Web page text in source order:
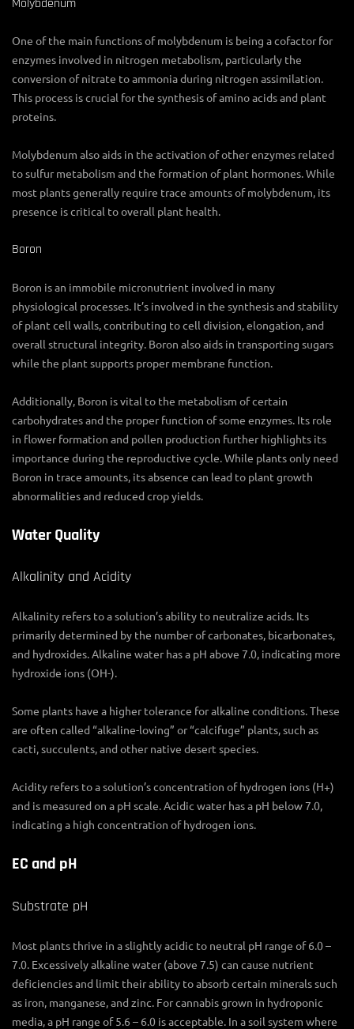
One of the main functions of molybdenum is being a cofactor for
enzymes involved in nitrogen metabolism, particularly the
conversion of nitrate to ammonia during nitrogen assimilation.
This process is crucial for the synthesis of amino acids and plant
proteins.
Molybdenum also aids in the activation of other enzymes related
to sulfur metabolism and the formation of plant hormones. While
most plants generally require trace amounts of molybdenum, its
presence is critical to overall plant health.
Boron
Boron is an immobile micronutrient involved in many
physiological processes. It’s involved in the synthesis and stability
of plant cell walls, contributing to cell division, elongation, and
overall structural integrity. Boron also aids in transporting sugars
while the plant supports proper membrane function.
Additionally, Boron is vital to the metabolism of certain
carbohydrates and the proper function of some enzymes. Its role
in flower formation and pollen production further highlights its
importance during the reproductive cycle. While plants only need
Boron in trace amounts, its absence can lead to plant growth
abnormalities and reduced crop yields.
Water Quality
Alkalinity and Acidity
Alkalinity refers to a solution’s ability to neutralize acids. Its
primarily determined by the number of carbonates, bicarbonates,
and hydroxides. Alkaline water has a pH above 7.0, indicating more
hydroxide ions (OH-).
Some plants have a higher tolerance for alkaline conditions. These
are often called “alkaline-loving” or “calcifuge” plants, such as
cacti, succulents, and other native desert species.
Acidity refers to a solution’s concentration of hydrogen ions (H+)
and is measured on a pH scale. Acidic water has a pH below 7.0,
indicating a high concentration of hydrogen ions.
EC and pH
Substrate pH
Most plants thrive in a slightly acidic to neutral pH range of 6.0 –
7.0. Excessively alkaline water (above 7.5) can cause nutrient
deficiencies and limit their ability to absorb certain minerals such
as iron, manganese, and zinc. For cannabis grown in hydroponic
media, a pH range of 5.6 – 6.0 is acceptable. In a soil system where